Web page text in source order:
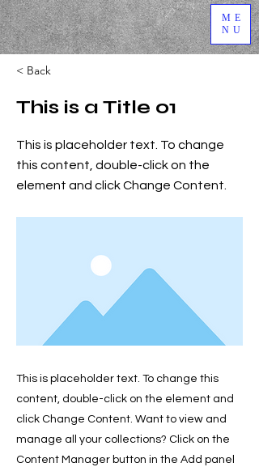
ME
NU
< Back
This is a Title 01
This is placeholder text. To change
this content, double-click on the
element and click Change Content.
This is placeholder text. To change this
content, double-click on the element and
click Change Content. Want to view and
manage all your collections? Click on the
Content Manager button in the Add panel